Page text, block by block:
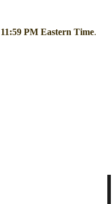
PM Eastern Time.